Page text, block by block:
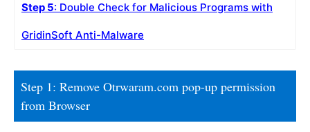
Step 5: Double Check for Malicious Programs with
GridinSoft Anti-Malware
Step 1: Remove Otrwaram.com pop-up permission
from Browser